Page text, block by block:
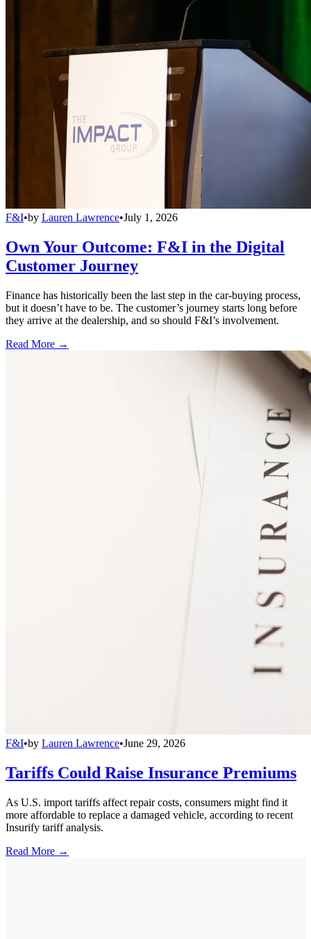
F&I•by Lauren Lawrence•July 1, 2026
Own Your Outcome: F&I in the Digital
Customer Journey
Finance has historically been the last step in the car-buying process,
but it doesn’t have to be. The customer’s journey starts long before
they arrive at the dealership, and so should F&I’s involvement.
Read More →
F&I•by Lauren Lawrence•June 29, 2026
Tariffs Could Raise Insurance Premiums
As U.S. import tariffs affect repair costs, consumers might find it
more affordable to replace a damaged vehicle, according to recent
Insurify tariff analysis.
Read More →